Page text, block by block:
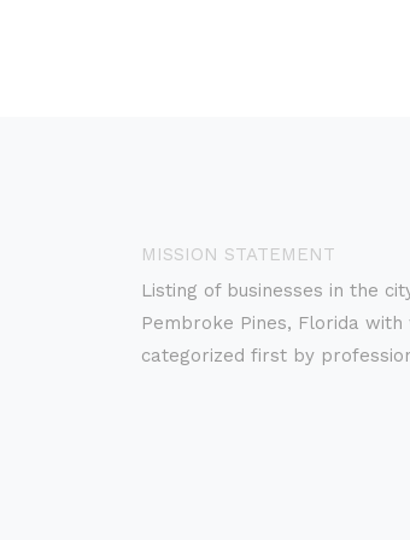
MISSION STATEMENT
Listing of businesses in the
Pembroke Pines, Florida with
categorized first by